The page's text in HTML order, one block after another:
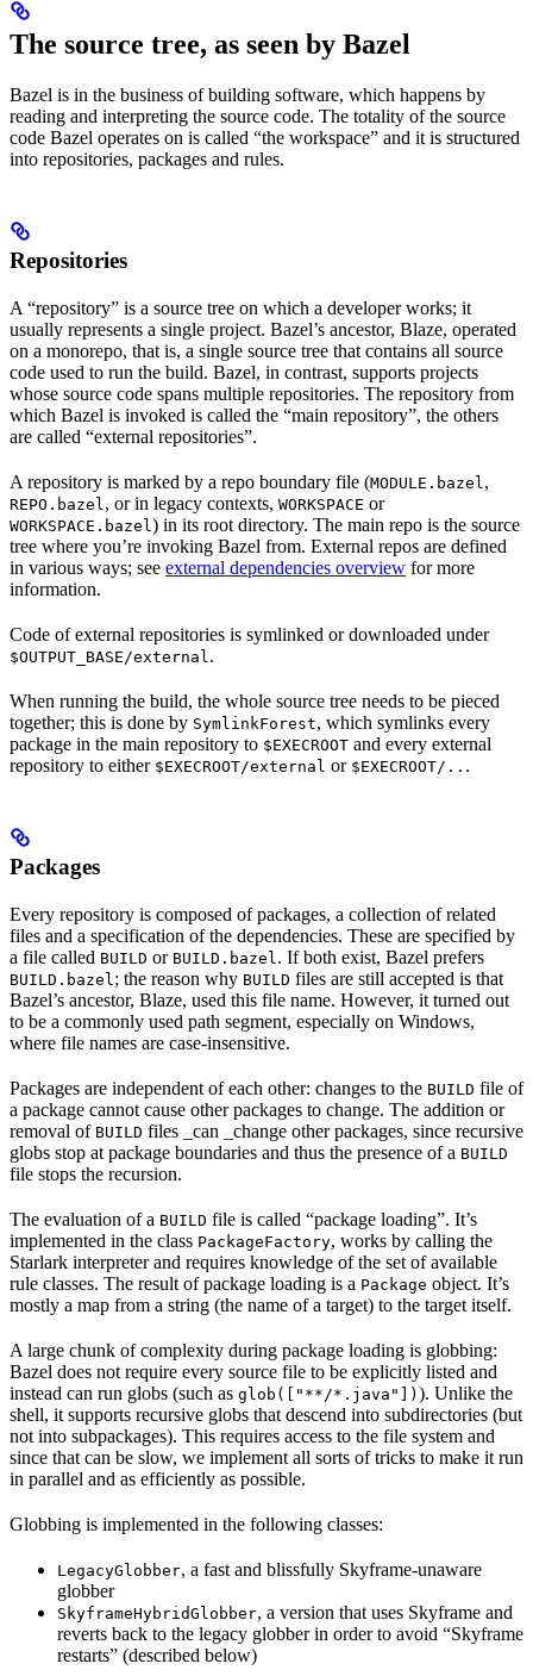
The source tree, as seen by Bazel
Bazel is in the business of building software, which happens by
reading and interpreting the source code. The totality of the source
code Bazel operates on is called “the workspace” and it is structured
into repositories, packages and rules.
Repositories
A “repository” is a source tree on which a developer works; it
usually represents a single project. Bazel’s ancestor, Blaze, operated
on a monorepo, that is, a single source tree that contains all source
code used to run the build. Bazel, in contrast, supports projects
whose source code spans multiple repositories. The repository from
which Bazel is invoked is called the “main repository”, the others
are called “external repositories”.
A repository is marked by a repo boundary file (MODULE.bazel ,
REPO.bazel , or in legacy contexts, WORKSPACE or
WORKSPACE.bazel ) in its root directory. The main repo is the source
tree where you’re invoking Bazel from. External repos are defined
in various ways; see external dependencies overview for more
information.
Code of external repositories is symlinked or downloaded under
$OUTPUT_BASE/external .
When running the build, the whole source tree needs to be pieced
together; this is done by SymlinkForest, which symlinks every
package in the main repository to $EXECROOT and every external
repository to either $EXECROOT/external or $EXECROOT/.. .
Packages
Every repository is composed of packages, a collection of related
files and a specification of the dependencies. These are specified by
a file called BUILD or BUILD.bazel . If both exist, Bazel prefers
BUILD.bazel ; the reason why BUILD files are still accepted is that
Bazel’s ancestor, Blaze, used this file name. However, it turned out
to be a commonly used path segment, especially on Windows,
where file names are case-insensitive.
Packages are independent of each other: changes to the BUILD file of
a package cannot cause other packages to change. The addition or
removal of BUILD files _can _change other packages, since recursive
globs stop at package boundaries and thus the presence of a BUILD
file stops the recursion.
The evaluation of a BUILD file is called “package loading”. It’s
implemented in the class PackageFactory, works by calling the
Starlark interpreter and requires knowledge of the set of available
rule classes. The result of package loading is a Package object. It’s
mostly a map from a string (the name of a target) to the target itself.
A large chunk of complexity during package loading is globbing:
Bazel does not require every source file to be explicitly listed and
instead can run globs (such as glob(["**/*.java"]) ). Unlike the
shell, it supports recursive globs that descend into subdirectories (but
not into subpackages). This requires access to the file system and
since that can be slow, we implement all sorts of tricks to make it run
in parallel and as efficiently as possible.
Globbing is implemented in the following classes:
LegacyGlobber, a fast and blissfully Skyframe-unaware
globber
SkyframeHybridGlobber, a version that uses Skyframe and
reverts back to the legacy globber in order to avoid “Skyframe
restarts” (described below)